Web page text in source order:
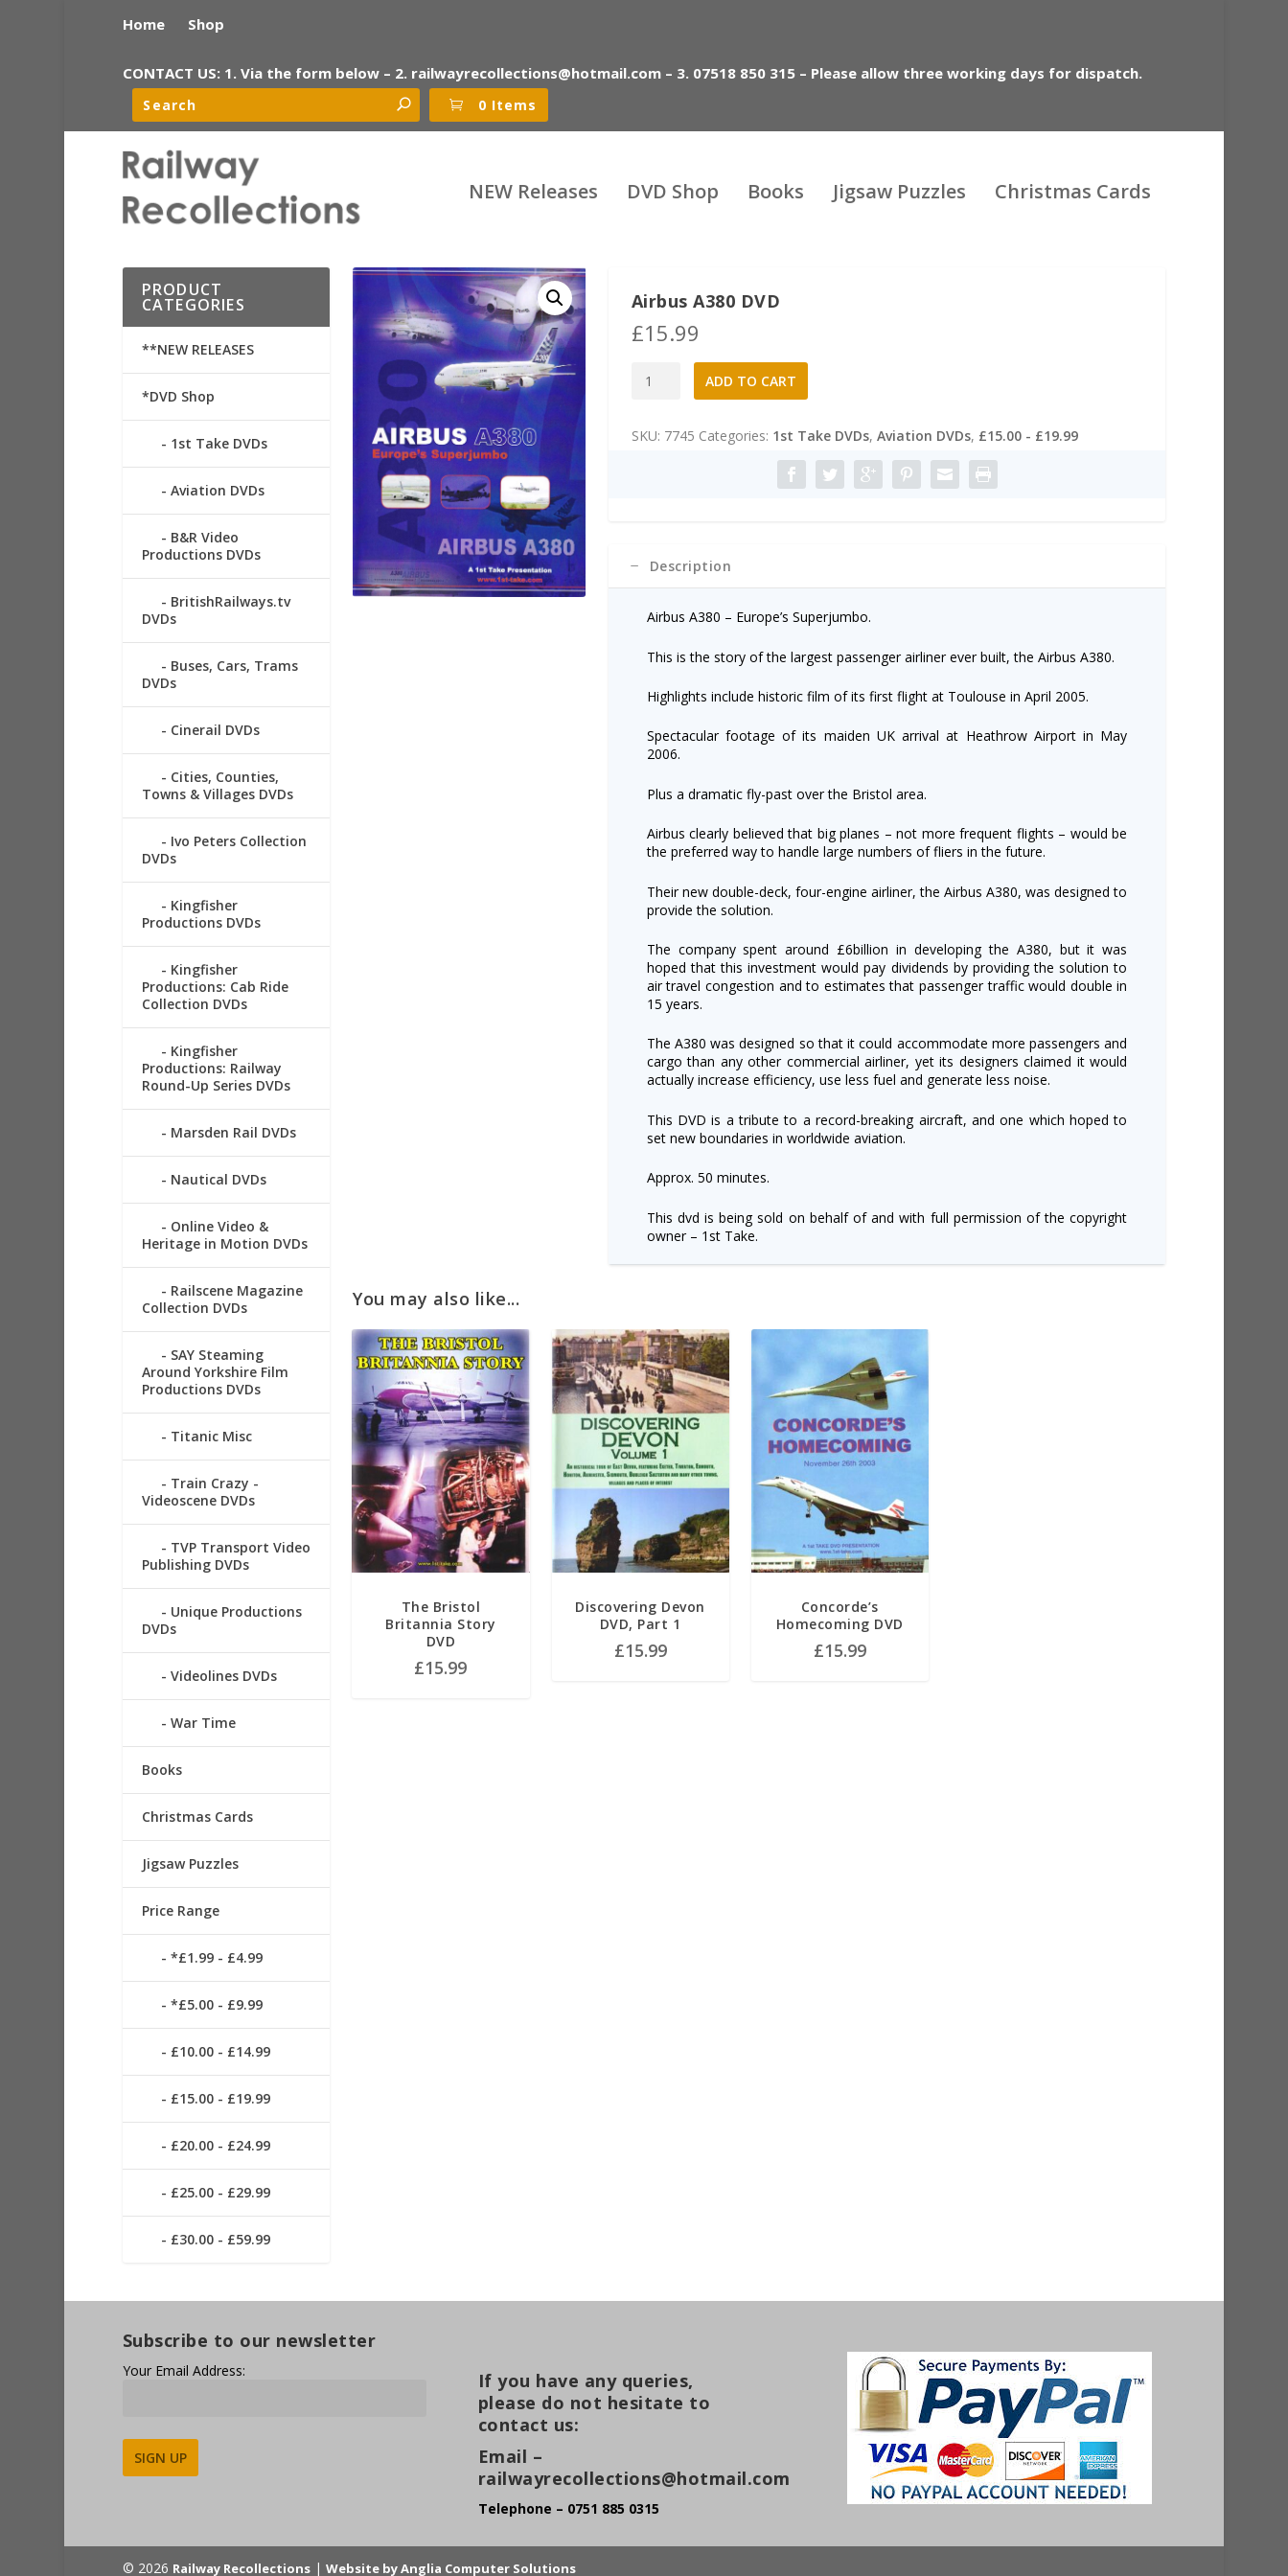
Home Shop
CONTACT US: 1. Via the form below – 2. railwayrecollections@hotmail.com – 3. 07518 850 315 – Please allow three working days for dispatch.
0 Items
NEW Releases DVD Shop Books Jigsaw Puzzles Christmas Cards
Airbus A380 DVD
£15.99
A380
ADD TO CART
r
SKU: 7745 Categories: 1st Take DVDs, Aviation DVDs, £15.00 - £19.99
Description
Airbus A380 – Europe’s Superjumbo.
This is the story of the largest passenger airliner ever built, the Airbus A380.
Highlights include historic film of its first flight at Toulouse in April 2005.
Spectacular footage of its maiden UK arrival at Heathrow Airport in May
2006.
Plus a dramatic fly-past over the Bristol area.
Airbus clearly believed that big planes – not more frequent flights – would be
the preferred way to handle large numbers of fliers in the future.
Their new double-deck, four-engine airliner, the Airbus A380, was designed to
provide the solution.
The company spent around £6billion in developing the A380, but it was
hoped that this investment would pay dividends by providing the solution to
air travel congestion and to estimates that passenger traffic would double in
15 years.
The A380 was designed so that it could accommodate more passengers and
cargo than any other commercial airliner, yet its designers claimed it would
actually increase efficiency, use less fuel and generate less noise.
This DVD is a tribute to a record-breaking aircraft, and one which hoped to
set new boundaries in worldwide aviation.
Approx. 50 minutes.
This dvd is being sold on behalf of and with full permission of the copyright
owner – 1st Take.
You may also like...
The Bristol
Britannia Story
DVD
£15.99
Discovering Devon
DVD, Part 1
£15.99
Concorde’s
Homecoming DVD
£15.99
PRODUCT
CATEGORIES
**NEW RELEASES
*DVD Shop
1st Take DVDs
Aviation DVDs
B&R Video
Productions DVDs
BritishRailways.tv
DVDs
Buses, Cars, Trams
DVDs
Cinerail DVDs
Cities, Counties,
Towns & Villages DVDs
Ivo Peters Collection
DVDs
Kingfisher
Productions DVDs
Kingfisher
Productions: Cab Ride
Collection DVDs
Kingfisher
Productions: Railway
Round-Up Series DVDs
Marsden Rail DVDs
Nautical DVDs
Online Video &
Heritage in Motion DVDs
Railscene Magazine
Collection DVDs
SAY Steaming
Around Yorkshire Film
Productions DVDs
Titanic Misc
Train Crazy -
Videoscene DVDs
TVP Transport Video
Publishing DVDs
Unique Productions
DVDs
Videolines DVDs
War Time
Books
Christmas Cards
Jigsaw Puzzles
Price Range
*£1.99 - £4.99
*£5.00 - £9.99
£10.00 - £14.99
£15.00 - £19.99
£20.00 - £24.99
£25.00 - £29.99
£30.00 - £59.99
Subscribe to our newsletter
Your Email Address:
If you have any queries,
please do not hesitate to
contact us:
Email –
railwayrecollections@hotmail.com
Telephone – 0751 885 0315
© 2026 Railway Recollections| Website by Anglia Computer Solutions